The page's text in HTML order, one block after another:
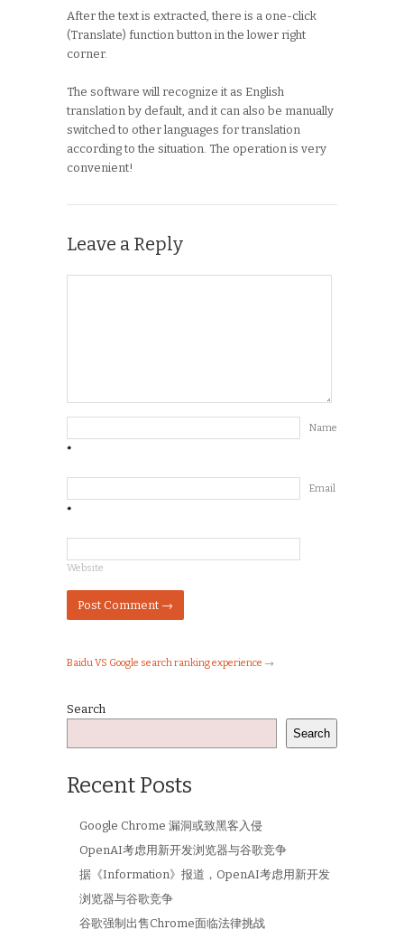
After the text is extracted, there is a one-click
(Translate) function button in the lower right
corner.
The software will recognize it as English
translation by default, and it can also be manually
switched to other languages for translation
according to the situation. The operation is very
convenient!
Leave a Reply
Name
*
Email
*
Website
Baidu VS Google search ranking experience →
Search
Search
Recent Posts
Google Chrome 漏洞或致黑客入侵
OpenAI考虑用新开发浏览器与谷歌竞争
据《Information》报道，OpenAI考虑用新开发
浏览器与谷歌竞争
谷歌强制出售Chrome面临法律挑战